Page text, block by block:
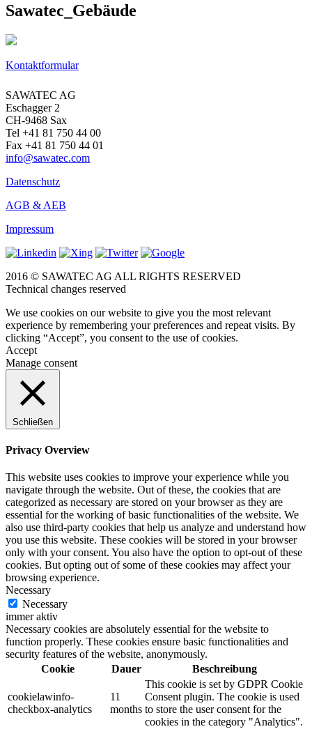
Sawatec_Gebäude
Kontaktformular
SAWATEC AG
Eschagger 2
CH-9468 Sax
Tel +41 81 750 44 00
Fax +41 81 750 44 01
info@sawatec.com
Datenschutz
AGB & AEB
Impressum
2016 © SAWATEC AG ALL RIGHTS RESERVED
Technical changes reserved
We use cookies on our website to give you the most relevant
experience by remembering your preferences and repeat visits. By
clicking “Accept”, you consent to the use of cookies.
Accept
Manage consent
Schließen
Privacy Overview
This website uses cookies to improve your experience while you
navigate through the website. Out of these, the cookies that are
categorized as necessary are stored on your browser as they are
essential for the working of basic functionalities of the website. We
also use third-party cookies that help us analyze and understand how
you use this website. These cookies will be stored in your browser
only with your consent. You also have the option to opt-out of these
cookies. But opting out of some of these cookies may affect your
browsing experience.
Necessary
Necessary
immer aktiv
Necessary cookies are absolutely essential for the website to
function properly. These cookies ensure basic functionalities and
security features of the website, anonymously.
Cookie
Dauer Beschreibung
cookielawinfo-
checkbox-analytics
11
months
This cookie is set by GDPR Cookie
Consent plugin. The cookie is used
to store the user consent for the
cookies in the category "Analytics".